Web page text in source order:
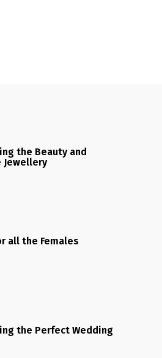
the Beauty and
Jewellery
all the Females
the Perfect Wedding